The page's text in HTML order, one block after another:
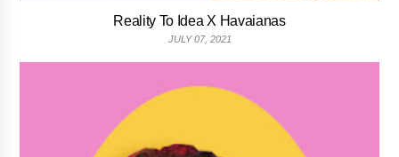
Reality To Idea X Havaianas
JULY 07, 2021